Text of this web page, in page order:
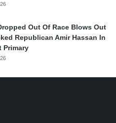
Out Of Race Blows Out
Republican Amir Hassan In
Primary